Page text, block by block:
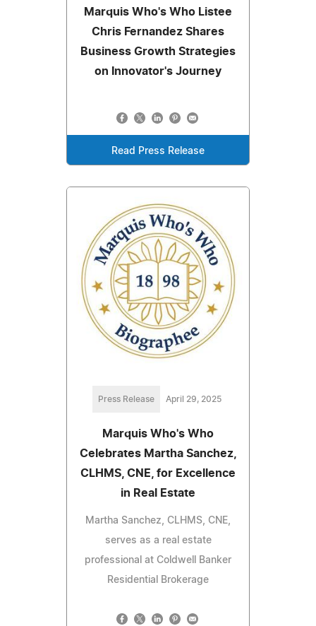
Marquis Who's Who Listee
Chris Fernandez Shares
Business Growth Strategies
on Innovator's Journey
Read Press Release
Press Release April 29, 2025
Marquis Who's Who
Celebrates Martha Sanchez,
CLHMS, CNE, for Excellence
in Real Estate
Martha Sanchez, CLHMS, CNE,
serves as a real estate
professional at Coldwell Banker
Residential Brokerage